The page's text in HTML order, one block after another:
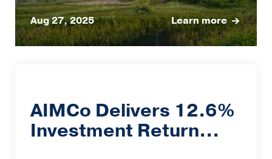
Learn more
Aug 27, 2025
AIMCo Delivers 12.6%
Investment Return...